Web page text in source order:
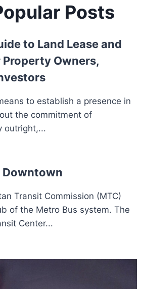
Posts
to Land Lease and
Owners,
to establish a presence in
the commitment of
outright,...
Downtown
Transit Commission (MTC)
of the Metro Bus system. The
Center...